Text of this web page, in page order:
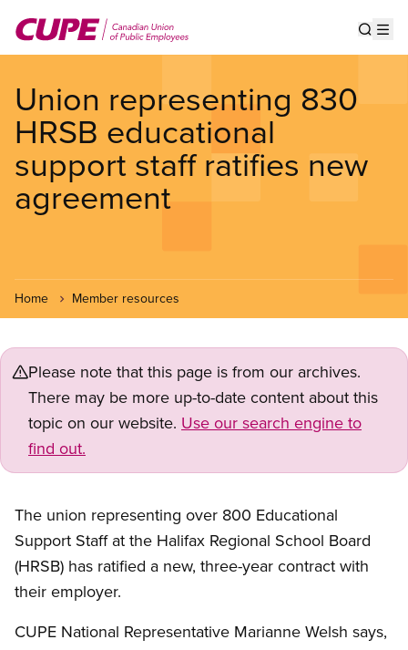
main
Union representing 830
HRSB educational
support staff ratifies new
agreement
Home Member resources
Please note that this page is from our archives.
There may be more up-to-date content about this
topic on our website. Use our search engine to
find out.
The union representing over 800 Educational
Support Staff at the Halifax Regional School Board
(HRSB) has ratified a new, three-year contract with
their employer.
CUPE National Representative Marianne Welsh says,